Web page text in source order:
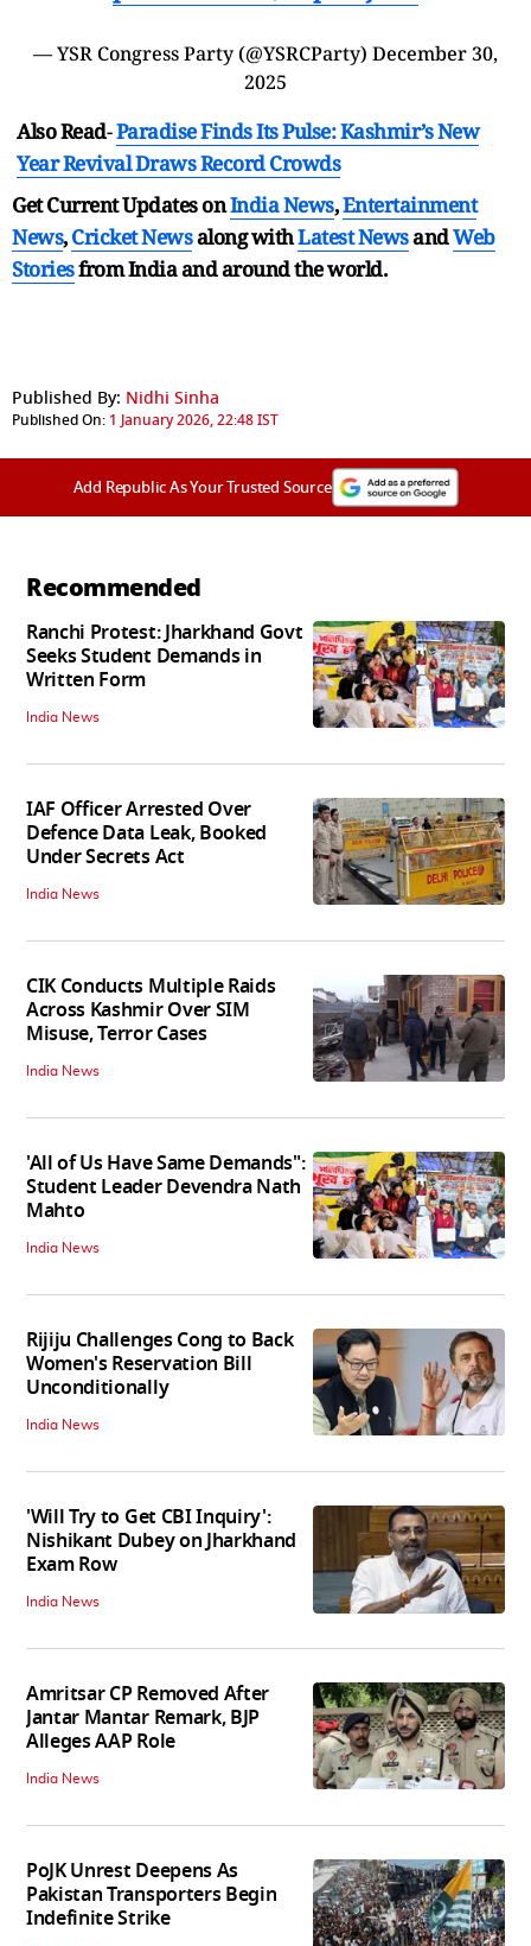
— YSR Congress Party (@YSRCParty) December 30,
2025
Also Read-Paradise Finds Its Pulse: Kashmir’s New
Year Revival Draws Record Crowds
Get Current Updates onIndia News,Entertainment
News,Cricket Newsalong withLatest NewsandWeb
Storiesfrom India andaround the world.
Published By: Nidhi Sinha
Published On: 1 January 2026, 22:48 IST
Add Republic As Your Trusted Source
Recommended
Ranchi Protest: Jharkhand Govt
Seeks Student Demands in
Written Form
India News
IAF Officer Arrested Over
Defence Data Leak, Booked
Under Secrets Act
India News
CIK Conducts Multiple Raids
Across Kashmir Over SIM
Misuse, Terror Cases
India News
'All of Us Have Same Demands":
Student Leader Devendra Nath
Mahto
India News
Rijiju Challenges Cong to Back
Women's Reservation Bill
Unconditionally
India News
'Will Try to Get CBI Inquiry':
Nishikant Dubey on Jharkhand
Exam Row
India News
Amritsar CP Removed After
Jantar Mantar Remark, BJP
Alleges AAP Role
India News
PoJK Unrest Deepens As
Pakistan Transporters Begin
Indefinite Strike